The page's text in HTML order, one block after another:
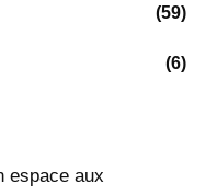
59
6
espace aux